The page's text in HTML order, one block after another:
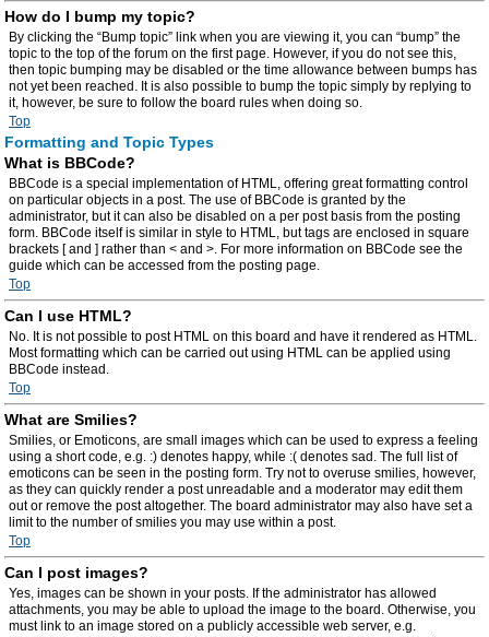
How do I bump my topic?
By clicking the “Bump topic” link when you are viewing it, you can “bump” the
topic to the top of the forum on the first page. However, if you do not see this,
then topic bumping may be disabled or the time allowance between bumps has
not yet been reached. It is also possible to bump the topic simply by replying to
it, however, be sure to follow the board rules when doing so.
Top
Formatting and Topic Types
What is BBCode?
BBCode is a special implementation of HTML, offering great formatting control
on particular objects in a post. The use of BBCode is granted by the
administrator, but it can also be disabled on a per post basis from the posting
form. BBCode itself is similar in style to HTML, but tags are enclosed in square
brackets [ and ] rather than < and >. For more information on BBCode see the
guide which can be accessed from the posting page.
Top
Can I use HTML?
No. It is not possible to post HTML on this board and have it rendered as HTML.
Most formatting which can be carried out using HTML can be applied using
BBCode instead.
Top
What are Smilies?
Smilies, or Emoticons, are small images which can be used to express a feeling
using a short code, e.g. :) denotes happy, while :( denotes sad. The full list of
emoticons can be seen in the posting form. Try not to overuse smilies, however,
as they can quickly render a post unreadable and a moderator may edit them
out or remove the post altogether. The board administrator may also have set a
limit to the number of smilies you may use within a post.
Top
Can I post images?
Yes, images can be shown in your posts. If the administrator has allowed
attachments, you may be able to upload the image to the board. Otherwise, you
must link to an image stored on a publicly accessible web server, e.g.